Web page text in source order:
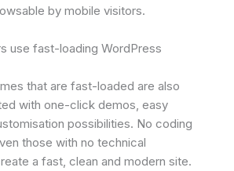
by mobile visitors.
use fast-loading WordPress
that are fast-loaded are also
with one-click demos, easy
possibilities. No coding
those with no technical
a fast, clean and modern site.